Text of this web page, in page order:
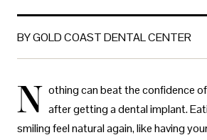
BY GOLD COAST DENTAL CENTER
N othing can beat the confidence
after getting a dental implant.
smiling feel natural again, like having